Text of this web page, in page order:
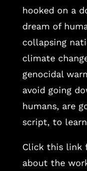
hooked on a
dream of
collapsing
climate
genocidal
avoid going
humans, are
script, to
Click this link
about the